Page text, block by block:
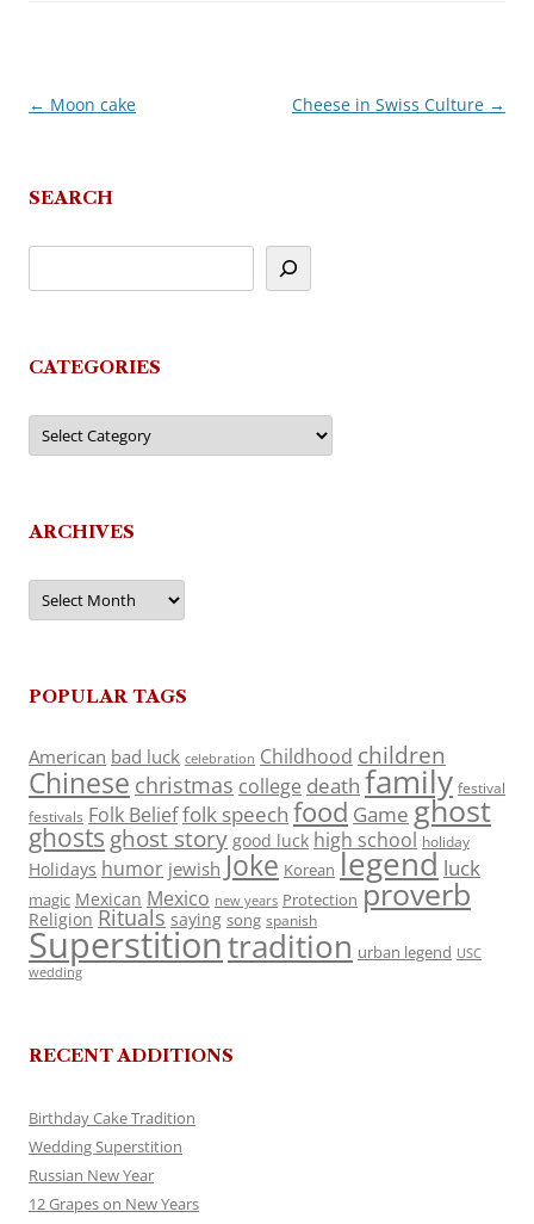
Post
← Moon cake Cheese in Swiss Culture →
SEARCH
CATEGORIES
Categories
ARCHIVES
Archives
POPULAR TAGS
American bad luck celebration Childhood children
Chinese christmas college death family festival
festivals Folk Belieffolk speech food Game ghost
ghosts ghost story good luck high school holiday
Holidays humor jewish Joke Korean legend luck
magic Mexican Mexico new years Protection proverb
Religion Rituals saying song spanish
Superstitiontradition urban legend USC
wedding
RECENT ADDITIONS
Birthday Cake Tradition
Wedding Superstition
Russian New Year
12 Grapes on New Years